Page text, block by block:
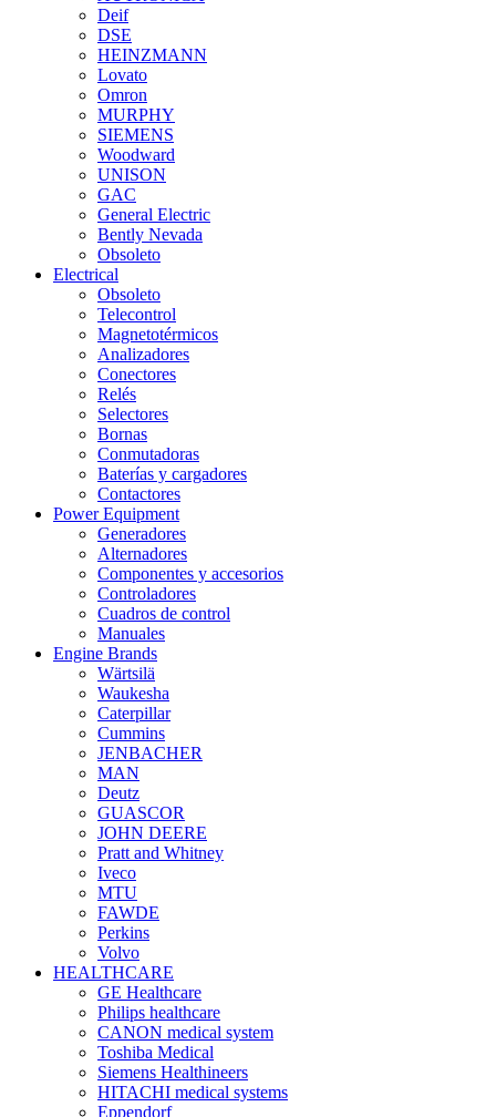
Deif
DSE
HEINZMANN
Lovato
Omron
MURPHY
SIEMENS
Woodward
UNISON
GAC
General Electric
Bently Nevada
Obsoleto
Electrical
Obsoleto
Telecontrol
Magnetotérmicos
Analizadores
Conectores
Relés
Selectores
Bornas
Conmutadoras
Baterías y cargadores
Contactores
Power Equipment
Generadores
Alternadores
Componentes y accesorios
Controladores
Cuadros de control
Manuales
Engine Brands
Wärtsilä
Waukesha
Caterpillar
Cummins
JENBACHER
MAN
Deutz
GUASCOR
JOHN DEERE
Pratt and Whitney
Iveco
MTU
FAWDE
Perkins
Volvo
HEALTHCARE
GE Healthcare
Philips healthcare
CANON medical system
Toshiba Medical
Siemens Healthineers
HITACHI medical systems
Eppendorf